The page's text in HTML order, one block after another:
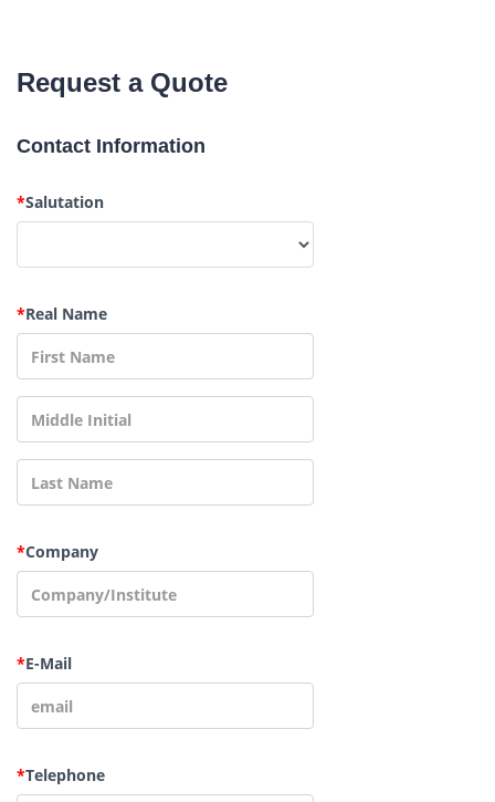
Request a Quote
Contact Information
*Salutation
*Real Name
*Company
*E-Mail
*Telephone